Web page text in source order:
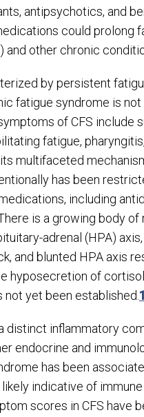
antipsychotics, and
could prolong
other chronic
by persistent
fatigue syndrome is
of CFS include
fatigue,
multifaceted
has been
including
is a growing body
adrenal (HPA)
and blunted HPA axis
hyposecretion of
yet been established.
distinct inflammatory
endocrine and
has been
indicative of
scores in CFS have